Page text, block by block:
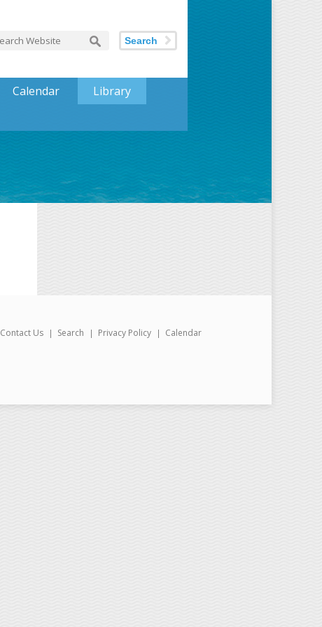
Search
Calendar
Library
Contact Us Search Privacy Policy Calendar